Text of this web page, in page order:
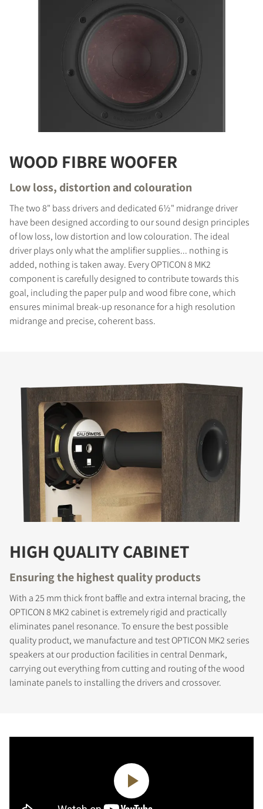
COMPARE PRODUCTS
WOOD FIBRE WOOFER
Low loss, distortion and colouration
The two 8" bass drivers and dedicated 6½" midrange driver
have been designed according to our sound design principles
of low loss, low distortion and low colouration. The ideal
driver plays only what the amplifier supplies... nothing is
added, nothing is taken away. Every OPTICON 8 MK2
component is carefully designed to contribute towards this
goal, including the paper pulp and wood fibre cone, which
ensures minimal break-up resonance for a high resolution
midrange and precise, coherent bass.
HIGH QUALITY CABINET
Ensuring the highest quality products
With a 25 mm thick front baffle and extra internal bracing, the
OPTICON 8 MK2 cabinet is extremely rigid and practically
eliminates panel resonance. To ensure the best possible
quality product, we manufacture and test OPTICON MK2 series
speakers at our production facilities in central Denmark,
carrying out everything from cutting and routing of the wood
laminate panels to installing the drivers and crossover.
REGISTER TO